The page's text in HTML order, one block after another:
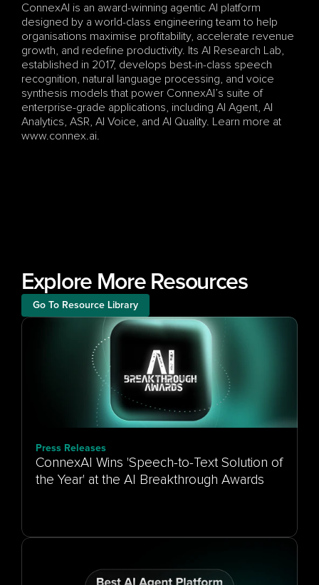
ConnexAI is an award-winning agentic AI platform
designed by a world-class engineering team to help
organisations maximise profitability, accelerate revenue
growth, and redefine productivity. Its AI Research Lab,
established in 2017, develops best-in-class speech
recognition, natural language processing, and voice
synthesis models that power ConnexAI’s suite of
enterprise-grade applications, including AI Agent, AI
Analytics, ASR, AI Voice, and AI Quality. Learn more at
www.connex.ai.
Explore More Resources
Go To Resource Library
Press Releases
ConnexAI Wins 'Speech-to-Text Solution of
the Year' at the AI Breakthrough Awards